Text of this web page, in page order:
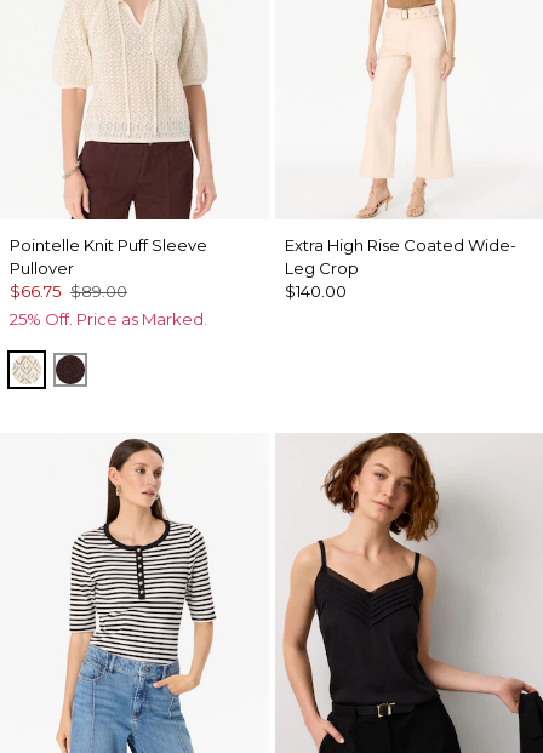
Pointelle Knit Puff Sleeve
Pullover
$66.75 $89.00
25% Off. Price as Marked.
Antique White
Ravine
Extra High Rise Coated Wide-
Leg Crop
$140.00